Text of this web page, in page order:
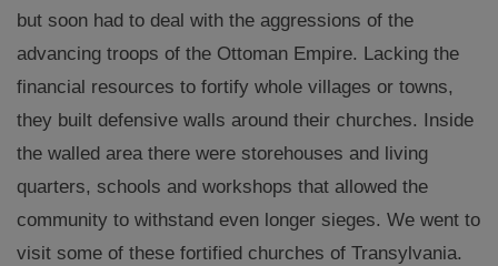
but soon had to deal with the aggressions of the
advancing troops of the Ottoman Empire. Lacking the
financial resources to fortify whole villages or towns,
they built defensive walls around their churches. Inside
the walled area there were storehouses and living
quarters, schools and workshops that allowed the
community to withstand even longer sieges. We went to
visit some of these fortified churches of Transylvania.